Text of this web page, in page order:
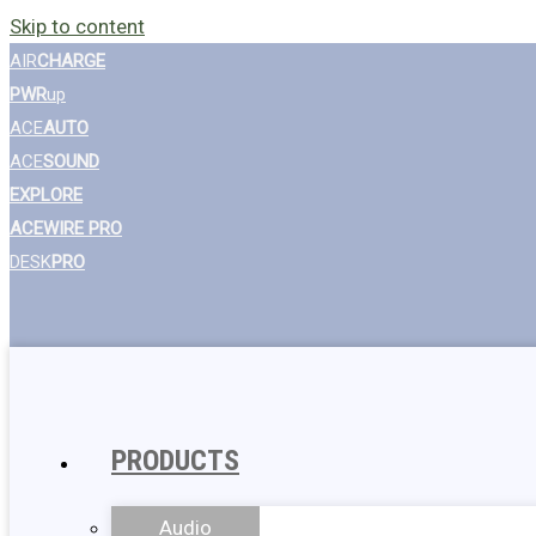
Skip to content
AIRCHARGE
PWRup
ACEAUTO
ACESOUND
EXPLORE
ACEWIRE PRO
DESKPRO
PRODUCTS
Audio